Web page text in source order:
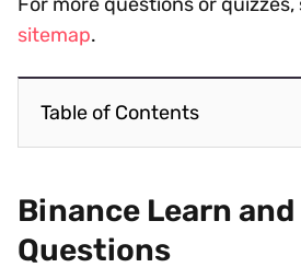
sitemap.
Table of Contents
Binance Learn
Questions